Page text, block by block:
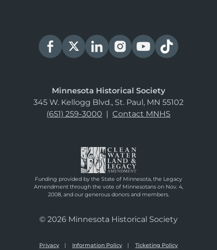
Minnesota Historical Society
345 W. Kellogg Blvd., St. Paul, MN 55102
(651) 259-3000 | Contact MNHS
Funding provided by the State of Minnesota, the Legacy
Amendment through the vote of Minnesotans on Nov. 4,
2008, and our generous donors and members.
© 2026 Minnesota Historical Society
Privacy Information Policy Ticketing Policy